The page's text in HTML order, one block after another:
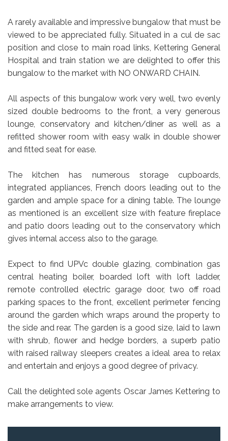
A rarely available and impressive bungalow that must be
viewed to be appreciated fully. Situated in a cul de sac
position and close to main road links, Kettering General
Hospital and train station we are delighted to offer this
bungalow to the market with NO ONWARD CHAIN.
All aspects of this bungalow work very well, two evenly
sized double bedrooms to the front, a very generous
lounge, conservatory and kitchen/diner as well as a
refitted shower room with easy walk in double shower
and fitted seat for ease.
The kitchen has numerous storage cupboards,
integrated appliances, French doors leading out to the
garden and ample space for a dining table. The lounge
as mentioned is an excellent size with feature fireplace
and patio doors leading out to the conservatory which
gives internal access also to the garage.
Expect to find UPVc double glazing, combination gas
central heating boiler, boarded loft with loft ladder,
remote controlled electric garage door, two off road
parking spaces to the front, excellent perimeter fencing
around the garden which wraps around the property to
the side and rear. The garden is a good size, laid to lawn
with shrub, flower and hedge borders, a superb patio
with raised railway sleepers creates a ideal area to relax
and entertain and enjoys a good degree of privacy.
Call the delighted sole agents Oscar James Kettering to
make arrangements to view.